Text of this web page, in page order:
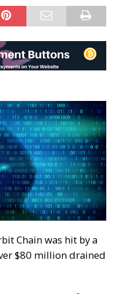
Chain was hit by a
$80 million drained